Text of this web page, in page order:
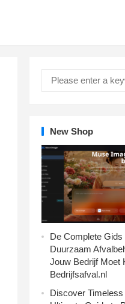
New Shop
De Complete
Duurzaam
Jouw Bedrijf Moet
Bedrijfsafval.nl
Discover